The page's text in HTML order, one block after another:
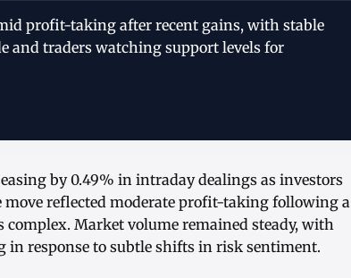
profit-taking after recent gains, with stable
and traders watching support levels for
by 0.49% in intraday dealings as investors
move reflected moderate profit-taking following a
Market volume remained steady, with
response to subtle shifts in risk sentiment.